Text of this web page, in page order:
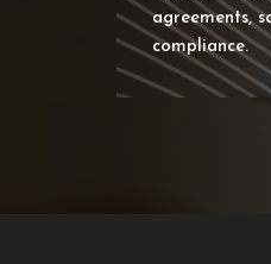
agreements,
compliance.